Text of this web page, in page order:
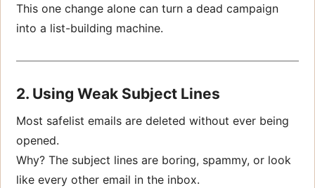
This one change alone can turn a dead campaign
into a list-building machine.
2. Using Weak Subject Lines
Most safelist emails are deleted without ever being
opened.
Why? The subject lines are boring, spammy, or look
like every other email in the inbox.